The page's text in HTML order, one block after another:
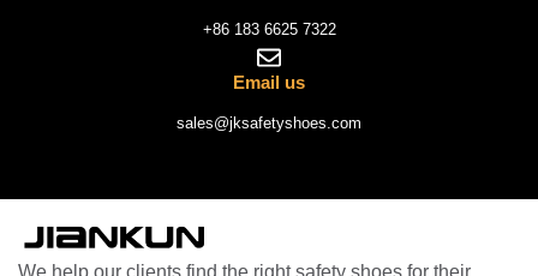
+86 183 6625 7322
Email us
sales@jksafetyshoes.com
We help our clients find the right safety shoes for their